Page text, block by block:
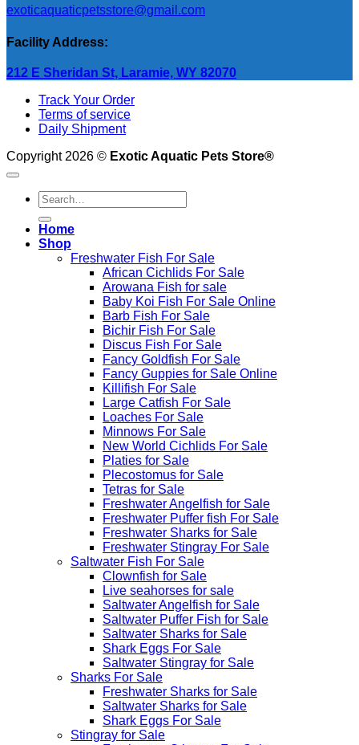
exoticaquaticpetsstore@gmail.com
Facility Address:
212 E Sheridan St, Laramie, WY 82070
Track Your Order
Terms of service
Daily Shipment
Copyright 2026 © Exotic Aquatic Pets Store®
Search
for:
Home
Shop
Freshwater Fish For Sale
African Cichlids For Sale
Arowana Fish for sale
Baby Koi Fish For Sale​ Online
Barb Fish For Sale
Bichir Fish For Sale
Discus Fish For Sale
Fancy Goldfish For Sale​
Fancy Guppies for Sale Online
Killifish For Sale
Large Catfish For Sale
Loaches For Sale
Minnows For Sale
New World Cichlids For Sale
Platies for Sale
Plecostomus for Sale
Tetras for Sale
Freshwater Angelfish for Sale
Freshwater Puffer fish For Sale
Freshwater Sharks for Sale
Freshwater Stingray For Sale
Saltwater Fish For Sale
Clownfish for Sale
Live seahorses for sale​
Saltwater Angelfish for Sale
Saltwater Puffer Fish for Sale
Saltwater Sharks for Sale
Shark Eggs For Sale
Saltwater Stingray for Sale
Sharks For Sale
Freshwater Sharks for Sale
Saltwater Sharks for Sale
Shark Eggs For Sale
Stingray for Sale